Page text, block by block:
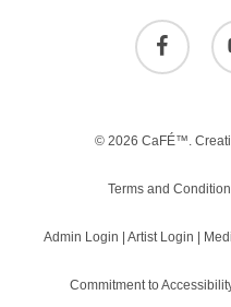
facebook
© 2026 CaFÉ™.
Terms and
Admin Login |Artist Login
Commitment to